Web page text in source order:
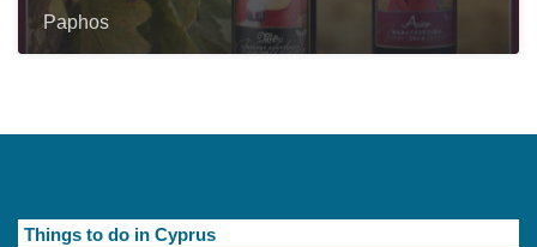
Paphos
Things to do in Cyprus